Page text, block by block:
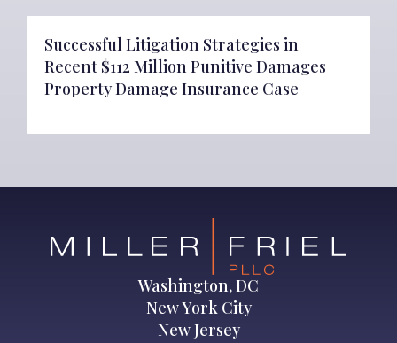
Successful Litigation Strategies in
Recent $112 Million Punitive Damages
Property Damage Insurance Case
Washington, DC
New York City
New Jersey